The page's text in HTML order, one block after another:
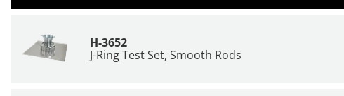
H-3652
J-Ring Test Set, Smooth Rods